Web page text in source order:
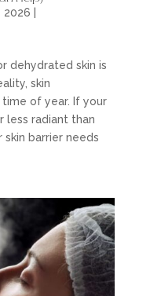
2026
dehydrated skin is
skin
of year. If your
less radiant than
barrier needs